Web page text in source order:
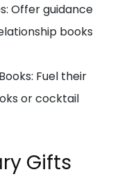
Offer guidance
books
Fuel their
or cocktail
Gifts